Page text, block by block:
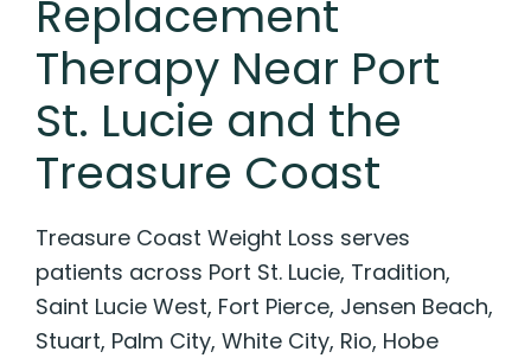
Replacement
Therapy Near Port
St. Lucie and the
Treasure Coast
Treasure Coast Weight Loss serves
patients across Port St. Lucie, Tradition,
Saint Lucie West, Fort Pierce, Jensen Beach,
Stuart, Palm City, White City, Rio, Hobe